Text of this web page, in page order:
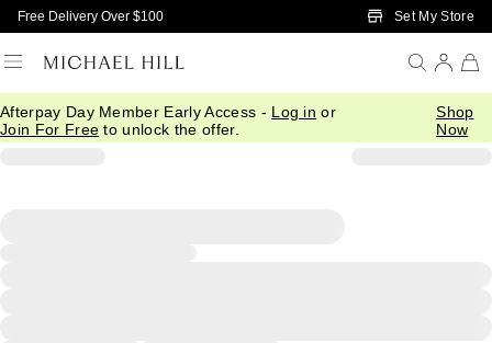
Skip to Main Content
Free Delivery Over $100 Set My Store
Afterpay Day Member Early Access - Log in or
Join For Free to unlock the offer.
Shop
Now